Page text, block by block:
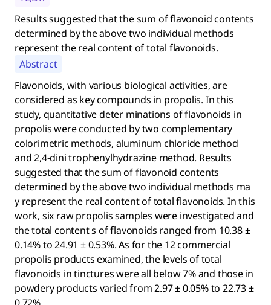
Results suggested that the sum of flavonoid contents
determined by the above two individual methods
represent the real content of total flavonoids.
Abstract
Flavonoids, with various biological activities, are
considered as key compounds in propolis. In this
study, quantitative deter minations of flavonoids in
propolis were conducted by two complementary
colorimetric methods, aluminum chloride method
and 2,4-dini trophenylhydrazine method. Results
suggested that the sum of flavonoid contents
determined by the above two individual methods ma
y represent the real content of total flavonoids. In this
work, six raw propolis samples were investigated and
the total content s of flavonoids ranged from 10.38 ±
0.14% to 24.91 ± 0.53%. As for the 12 commercial
propolis products examined, the levels of total
flavonoids in tinctures were all below 7% and those in
powdery products varied from 2.97 ± 0.05% to 22.73 ±